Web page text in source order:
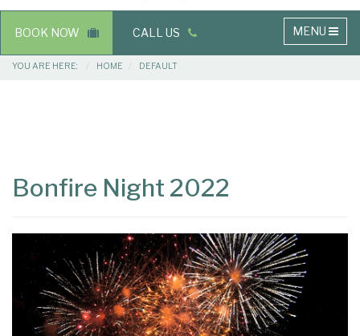
Main
navigation
MENU
BOOK NOW CALL US
Breadcrumbs
YOU ARE HERE: HOME DEFAULT
Bonfire Night 2022